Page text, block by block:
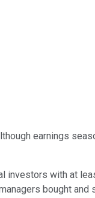
earnings
investors with at
bought and